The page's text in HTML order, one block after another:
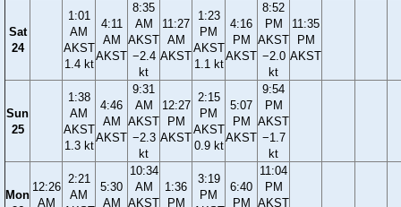
Sat
24
1:01
AM
AKST
1.4 kt
4:11
AM
AKST
8:35
AM
AKST
−2.4
kt
11:27
AM
AKST
1:23
PM
AKST
1.1 kt
4:16
PM
AKST
8:52
PM
AKST
−2.0
kt
11:35
PM
AKST
Sun
25
1:38
AM
AKST
1.3 kt
4:46
AM
AKST
9:31
AM
AKST
−2.3
kt
12:27
PM
AKST
2:15
PM
AKST
0.9 kt
5:07
PM
AKST
9:54
PM
AKST
−1.7
kt
Mon
12:26
AM
2:21
AM
5:30
AM
10:34
AM
AKST
1:36
PM
3:19
PM
6:40
PM
11:04
PM
AKST